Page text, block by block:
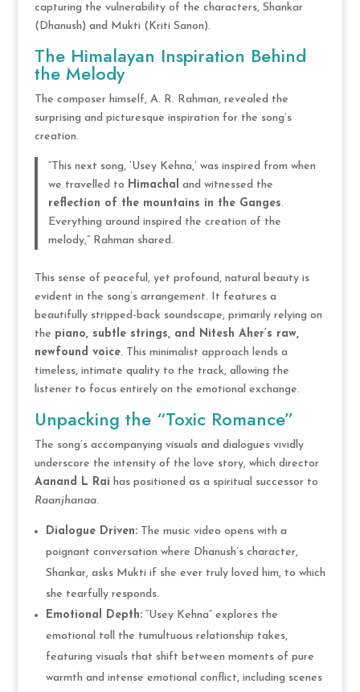
capturing the vulnerability of the characters, Shankar
(Dhanush) and Mukti (Kriti Sanon).
The Himalayan Inspiration Behind
the Melody
The composer himself, A. R. Rahman, revealed the
surprising and picturesque inspiration for the song’s
creation.
“This next song, ‘Usey Kehna,’ was inspired from when
we travelled to Himachal and witnessed the
reflection of the mountains in the Ganges.
Everything around inspired the creation of the
melody,” Rahman shared.
This sense of peaceful, yet profound, natural beauty is
evident in the song’s arrangement. It features a
beautifully stripped-back soundscape, primarily relying on
the piano, subtle strings, and Nitesh Aher’s raw,
newfound voice. This minimalist approach lends a
timeless, intimate quality to the track, allowing the
listener to focus entirely on the emotional exchange.
Unpacking the “Toxic Romance”
The song’s accompanying visuals and dialogues vividly
underscore the intensity of the love story, which director
Aanand L Rai has positioned as a spiritual successor to
Raanjhanaa.
Dialogue Driven:The music video opens with a
poignant conversation where Dhanush’s character,
Shankar, asks Mukti if she ever truly loved him, to which
she tearfully responds.
Emotional Depth:“Usey Kehna” explores the
emotional toll the tumultuous relationship takes,
featuring visuals that shift between moments of pure
warmth and intense emotional conflict, including scenes